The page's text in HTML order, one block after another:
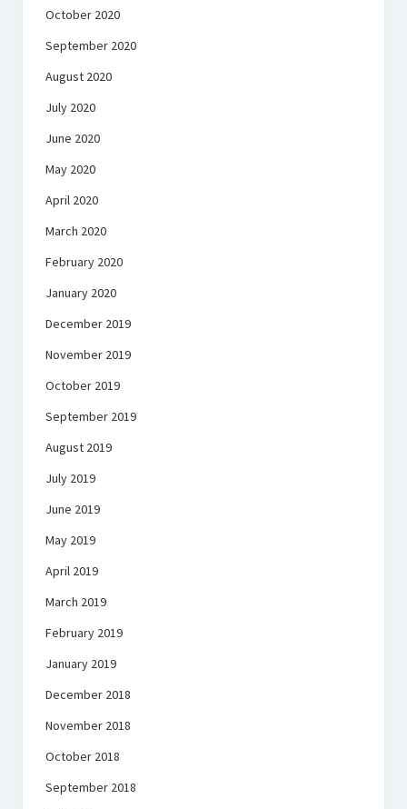
October 2020
September 2020
August 2020
July 2020
June 2020
May 2020
April 2020
March 2020
February 2020
January 2020
December 2019
November 2019
October 2019
September 2019
August 2019
July 2019
June 2019
May 2019
April 2019
March 2019
February 2019
January 2019
December 2018
November 2018
October 2018
September 2018